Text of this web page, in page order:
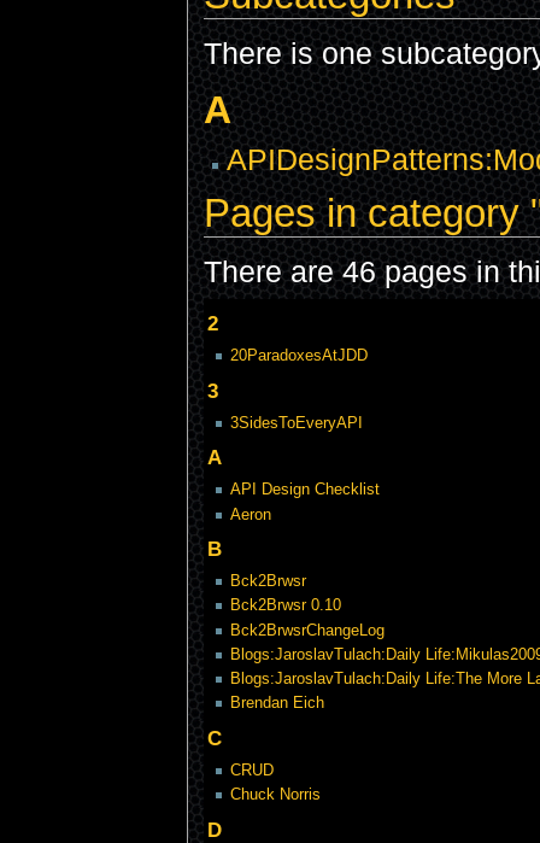
There is one
A
Pages in category
There are 46 pages in
2
20ParadoxesAtJDD
3
3SidesToEveryAPI
A
API Design Checklist
Aeron
B
Bck2Brwsr
Bck2Brwsr 0.10
Bck2BrwsrChangeLog
Blogs:JaroslavTulach:Daily
Blogs:JaroslavTulach:Daily Life:The More
Brendan Eich
C
CRUD
Chuck Norris
D